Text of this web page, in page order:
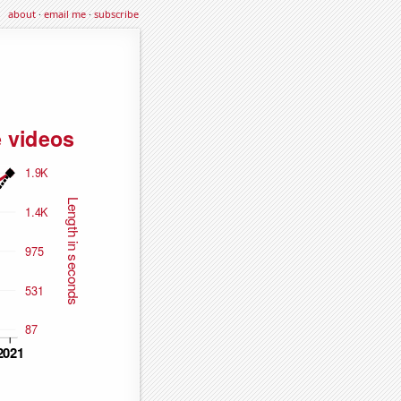
about·email me·subscribe